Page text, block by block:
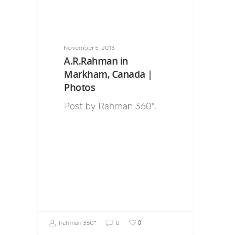
November 5, 2013
A.R.Rahman in
Markham, Canada |
Photos
Post by Rahman 360º.
Rahman 360º 0 0